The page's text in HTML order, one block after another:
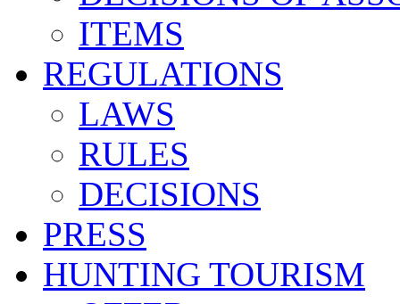
ITEMS
REGULATIONS
LAWS
RULES
DECISIONS
PRESS
HUNTING TOURISM